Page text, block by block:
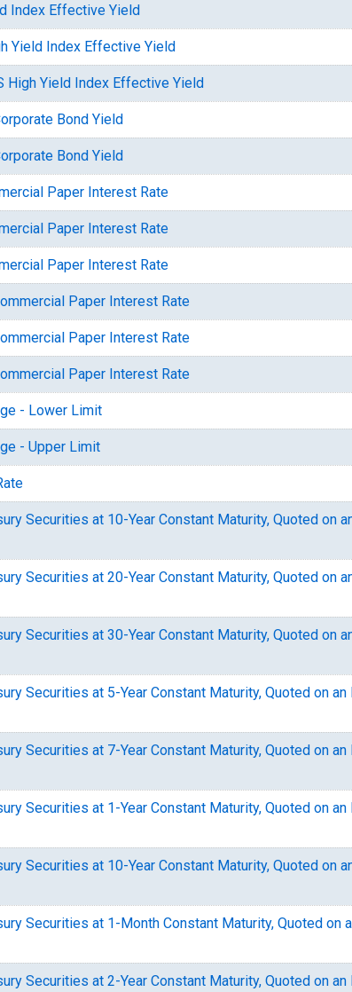
Index Effective Yield
Yield Index Effective Yield
High Yield Index Effective Yield
Bond Yield
Bond Yield
Paper Interest Rate
Paper Interest Rate
Paper Interest Rate
Paper Interest Rate
Paper Interest Rate
Paper Interest Rate
- Lower Limit
- Upper Limit
Securities at 10-Year Constant Maturity, Quoted on
Securities at 20-Year Constant Maturity, Quoted on
Securities at 30-Year Constant Maturity, Quoted on
Securities at 5-Year Constant Maturity, Quoted on
Securities at 7-Year Constant Maturity, Quoted on
Securities at 1-Year Constant Maturity, Quoted on
Securities at 10-Year Constant Maturity, Quoted on
Securities at 1-Month Constant Maturity, Quoted on
Securities at 2-Year Constant Maturity, Quoted on